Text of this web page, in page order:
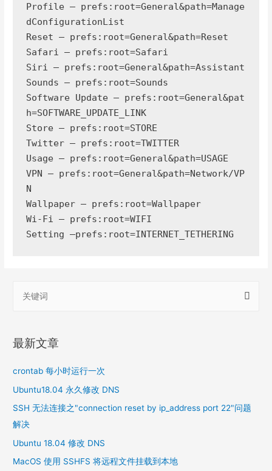
Profile — prefs:root=General&path=Manage
dConfigurationList
Reset — prefs:root=General&path=Reset
Safari — prefs:root=Safari
Siri — prefs:root=General&path=Assistant
Sounds — prefs:root=Sounds
Software Update — prefs:root=General&pat
h=SOFTWARE_UPDATE_LINK
Store — prefs:root=STORE
Twitter — prefs:root=TWITTER
Usage — prefs:root=General&path=USAGE
VPN — prefs:root=General&path=Network/VP
N
Wallpaper — prefs:root=Wallpaper
Wi-Fi — prefs:root=WIFI
Setting —prefs:root=INTERNET_TETHERING
最新文章
crontab 每小时运行一次
Ubuntu18.04 永久修改 DNS
SSH 无法连接之"connection reset by ip_address port 22"问题
解决
Ubuntu 18.04 修改 DNS
MacOS 使用 SSHFS 将远程文件挂载到本地